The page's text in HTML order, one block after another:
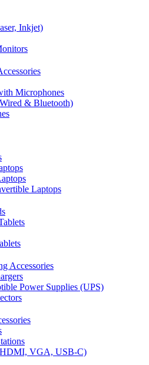
Inkjet)
Microphones
& Bluetooth)
Laptops
Accessories
Power Supplies (UPS)
VGA, USB-C)